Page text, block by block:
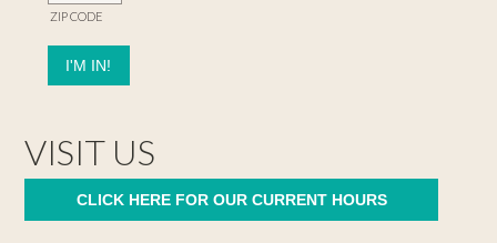
ZIP CODE
VISIT US
CLICK HERE FOR OUR CURRENT HOURS